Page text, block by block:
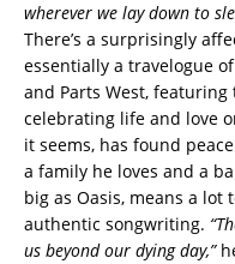
wherever we lay down to
There’s a surprisingly
essentially a travelogue
and Parts West,
celebrating life and love
it seems, has found
a family he loves and a
big as Oasis, means a
authentic songwriting.
us beyond our dying day,”